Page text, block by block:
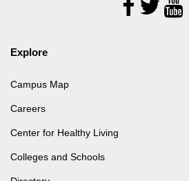
Us
Explore
Campus Map
Careers
Center for Healthy Living
Colleges and Schools